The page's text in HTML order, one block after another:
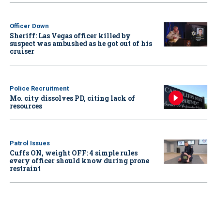
Officer Down
Sheriff: Las Vegas officer killed by
suspect was ambushed as he got out of his
cruiser
Police Recruitment
Mo. city dissolves PD, citing lack of
resources
Patrol Issues
Cuffs ON, weight OFF: 4 simple rules
every officer should know during prone
restraint